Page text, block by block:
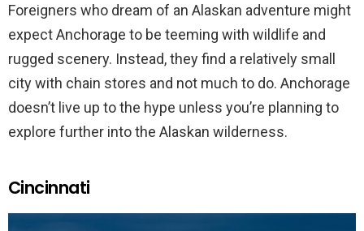
Foreigners who dream of an Alaskan adventure might
expect Anchorage to be teeming with wildlife and
rugged scenery. Instead, they find a relatively small
city with chain stores and not much to do. Anchorage
doesn’t live up to the hype unless you’re planning to
explore further into the Alaskan wilderness.
Cincinnati